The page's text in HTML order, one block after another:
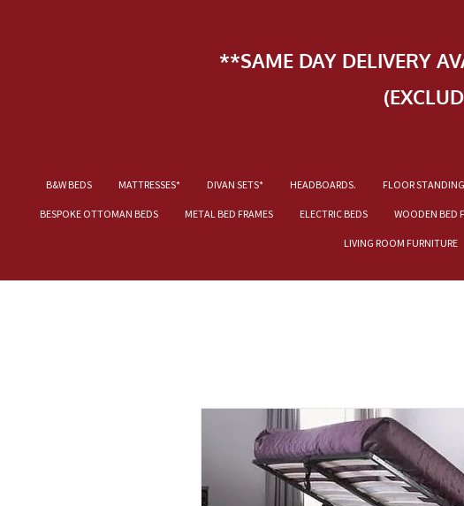
**SAME DAY DELIVERY
B&W BEDS MATTRESSES* DIVAN SETS* HEADBOARDS. FLOOR
BESPOKE OTTOMAN BEDS METAL BED FRAMES ELECTRIC BEDS WOODEN BED
LIVING ROOM FURNITURE